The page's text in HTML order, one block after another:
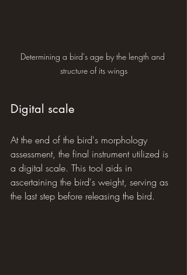
Determining a bird's age by the length and
structure of its wings
Digital scale
At the end of the bird's morphology
assessment, the final instrument utilized is
a digital scale. This tool aids in
ascertaining the bird's weight, serving as
the last step before releasing the bird.